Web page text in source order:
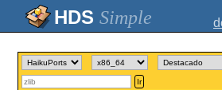
Simple
Ir